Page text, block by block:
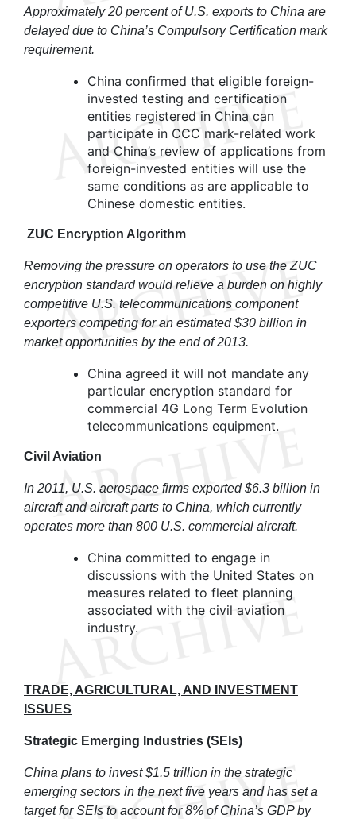
Approximately 20 percent of U.S. exports to China are
delayed due to China’s Compulsory Certification mark
requirement.
China confirmed that eligible foreign-
invested testing and certification
entities registered in China can
participate in CCC mark-related work
and China’s review of applications from
foreign-invested entities will use the
same conditions as are applicable to
Chinese domestic entities.
ZUC Encryption Algorithm
Removing the pressure on operators to use the ZUC
encryption standard would relieve a burden on highly
competitive U.S. telecommunications component
exporters competing for an estimated $30 billion in
market opportunities by the end of 2013.
China agreed it will not mandate any
particular encryption standard for
commercial 4G Long Term Evolution
telecommunications equipment.
Civil Aviation
In 2011, U.S. aerospace firms exported $6.3 billion in
aircraft and aircraft parts to China, which currently
operates more than 800 U.S. commercial aircraft.
China committed to engage in
discussions with the United States on
measures related to fleet planning
associated with the civil aviation
industry.
TRADE, AGRICULTURAL, AND INVESTMENT
ISSUES
Strategic Emerging Industries (SEIs)
China plans to invest $1.5 trillion in the strategic
emerging sectors in the next five years and has set a
target for SEIs to account for 8% of China’s GDP by